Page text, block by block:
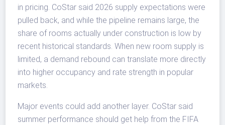
in pricing. CoStar said 2026 supply expectations were
pulled back, and while the pipeline remains large, the
share of rooms actually under construction is low by
recent historical standards. When new room supply is
limited, a demand rebound can translate more directly
into higher occupancy and rate strength in popular
markets.
Major events could add another layer. CoStar said
summer performance should get help from the FIFA